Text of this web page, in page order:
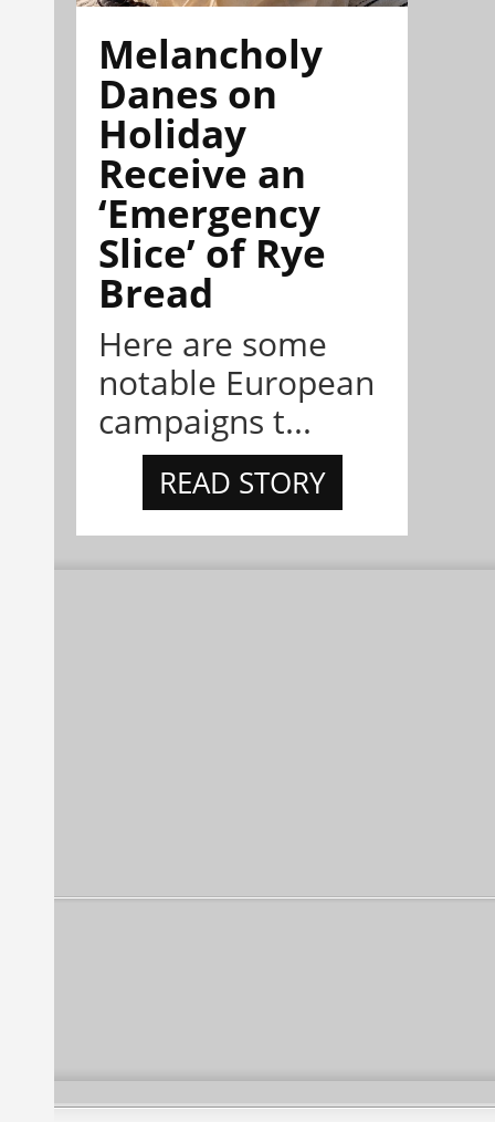
Melancholy
Danes on
Holiday
Receive an
‘Emergency
Slice’ of Rye
Bread
Here are some
notable European
campaigns t...
READ STORY